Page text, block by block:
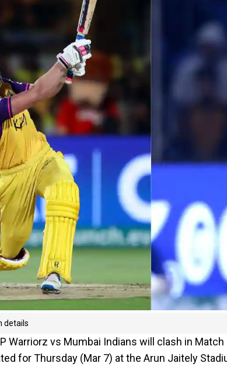
details
Warriorz vs Mumbai Indians will clash in
for Thursday (Mar 7) at the Arun Jaitely